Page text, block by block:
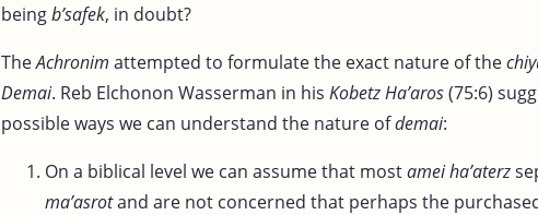
beingb’safek, in doubt?
TheAchronim attempted to formulate the exact nature of the
Demai. Reb Elchonon Wasserman in his Kobetz Ha’aros(75:6)
possible ways we can understand the nature ofdemai:
On a biblical level we can assume that mostamei ha’aterz
ma’asrotand are not concerned that perhaps the